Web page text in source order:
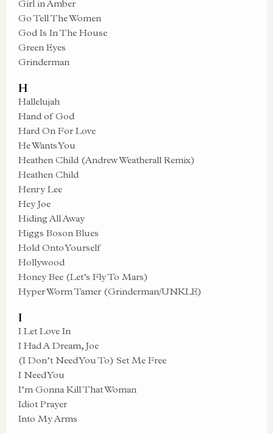
Girl in Amber
Go Tell The Women
God Is In The House
Green Eyes
Grinderman
H
Hallelujah
Hand of God
Hard On For Love
He Wants You
Heathen Child (Andrew Weatherall Remix)
Heathen Child
Henry Lee
Hey Joe
Hiding All Away
Higgs Boson Blues
Hold Onto Yourself
Hollywood
Honey Bee (Let’s Fly To Mars)
Hyper Worm Tamer (Grinderman/UNKLE)
I
I Let Love In
I Had A Dream, Joe
(I Don’t Need You To) Set Me Free
I Need You
I’m Gonna Kill That Woman
Idiot Prayer
Into My Arms